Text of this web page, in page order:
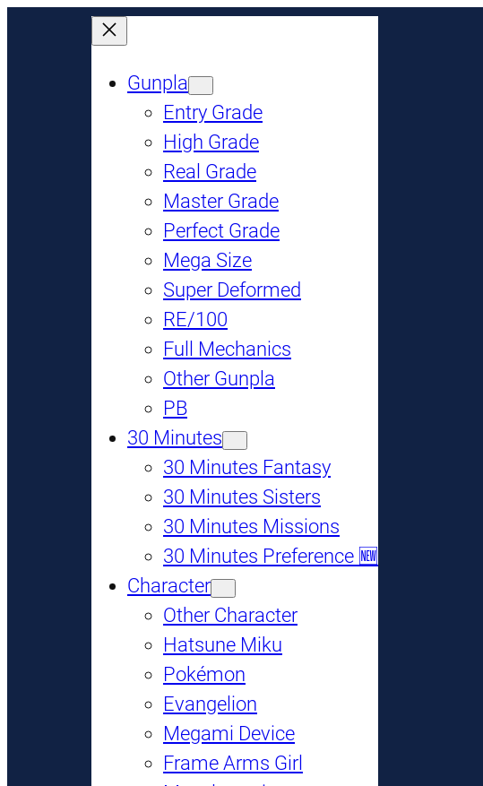
Gunpla
Entry Grade
High Grade
Real Grade
Master Grade
Perfect Grade
Mega Size
Super Deformed
RE/100
Full Mechanics
Other Gunpla
PB
30 Minutes
30 Minutes Fantasy
30 Minutes Sisters
30 Minutes Missions
30 Minutes Preference 🆕
Character
Other Character
Hatsune Miku
Pokémon
Evangelion
Megami Device
Frame Arms Girl